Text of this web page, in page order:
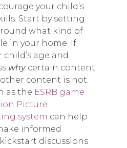
your child’s
Start by setting
what kind of
in your home. If
age and
whycertain content
content is not.
as the ESRB game
Picture
system can help
informed
discussions